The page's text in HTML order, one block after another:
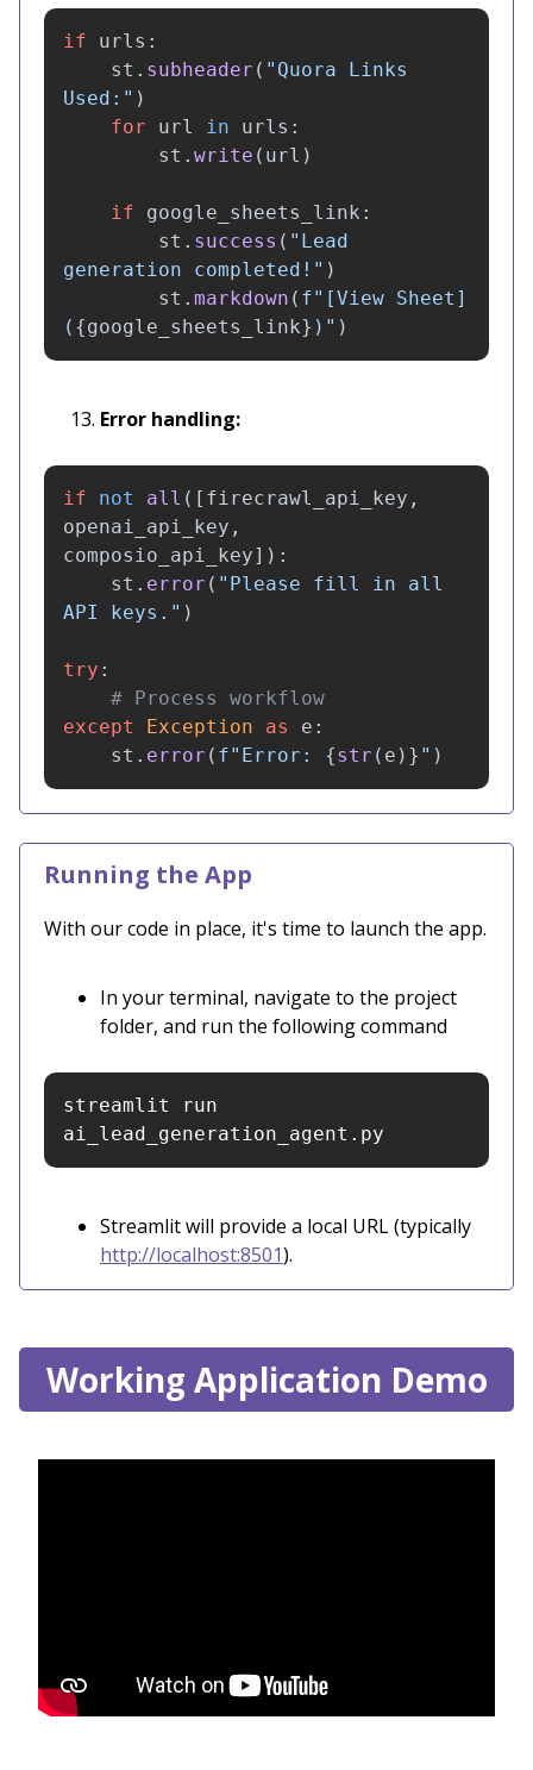
if urls :
st . subheader ( " Quora Links
Used: " )
for
url in urls :
st . write ( url )
if google_sheets_link :
st . success ( " Lead
generation completed! " )
st . markdown ( f" [View Sheet]
( {google_sheets_link} ) " )
Error handling:
if not all ([ firecrawl_api_key ,
openai_api_key ,
composio_api_key]):
st . error ( " Please fill in all
API keys. " )
try :
except
Exception as e :
st . error ( f" Error: {str ( e ) } " )
Running the App
With our code in place, it's time to launch the app.
In your terminal, navigate to the project
folder, and run the following command
streamlit run
ai_lead_generation_agent.py
Streamlit will provide a local URL (typically
http://localhost:8501).
Working Application Demo